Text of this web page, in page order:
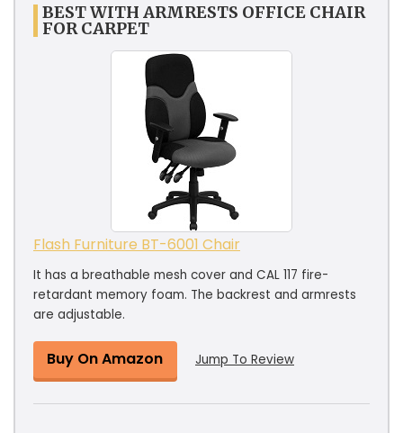
BEST WITH ARMRESTS OFFICE CHAIR
FOR CARPET
Flash Furniture BT-6001 Chair
It has a breathable mesh cover and CAL 117 fire-
retardant memory foam. The backrest and armrests
are adjustable.
Buy On Amazon Jump To Review